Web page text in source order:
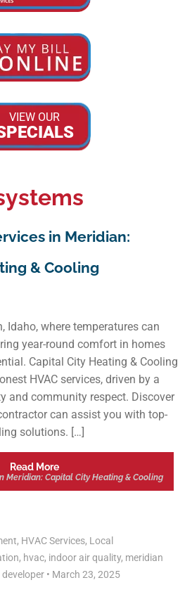
VIEW OUR
in Meridian:
& Cooling
Idaho, where temperatures can
year-round comfort in homes
Capital City Heating & Cooling
HVAC services, driven by a
and community respect. Discover
can assist you with top-
solutions. […]
Read More
Meridian: Capital City Heating & Cooling
, HVAC Services, Local
, hvac, indoor air quality, meridian
developer • March 23, 2025